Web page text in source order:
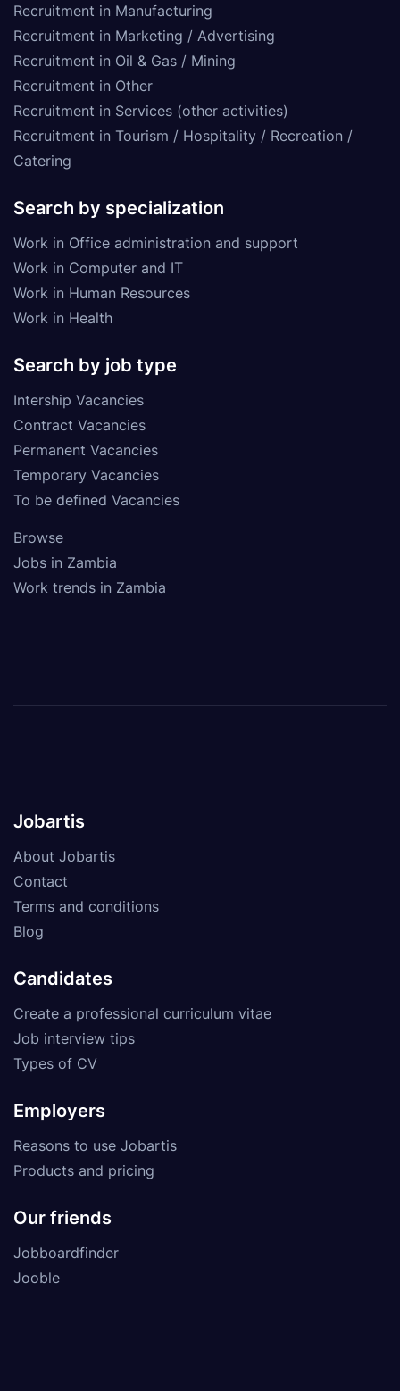
Recruitment in Manufacturing
Recruitment in Marketing / Advertising
Recruitment in Oil & Gas / Mining
Recruitment in Other
Recruitment in Services (other activities)
Recruitment in Tourism / Hospitality / Recreation /
Catering
Search by specialization
Work in Office administration and support
Work in Computer and IT
Work in Human Resources
Work in Health
Search by job type
Intership Vacancies
Contract Vacancies
Permanent Vacancies
Temporary Vacancies
To be defined Vacancies
Browse
Jobs in Zambia
Work trends in Zambia
Jobartis
About Jobartis
Contact
Terms and conditions
Blog
Candidates
Create a professional curriculum vitae
Job interview tips
Types of CV
Employers
Reasons to use Jobartis
Products and pricing
Our friends
Jobboardfinder
Jooble